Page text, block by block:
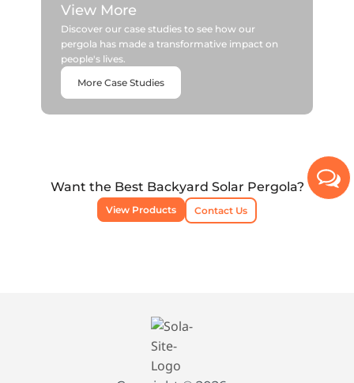
View More
Discover our case studies to see how our
pergola has made a transformative impact on
people's lives.
More Case Studies
Want the Best Backyard Solar Pergola?
View Products Contact Us